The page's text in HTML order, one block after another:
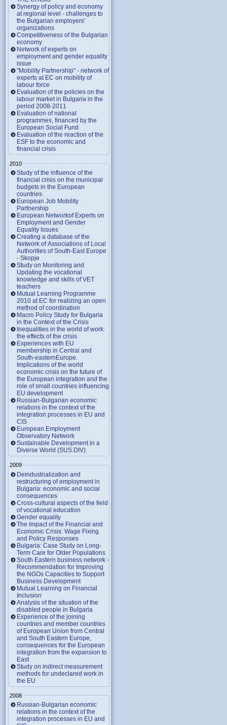
Synergy of policy and economy
at regional level - challenges to
the Bulgarian employers'
organizations
Competitiveness of the Bulgarian
economy
Network of experts on
employment and gender equality
issue
"Mobility Partnership" - network of
experts at EC on mobility of
labour force
Evaluation of the policies on the
labour market in Bulgaria in the
period 2008-2011
Evaluation of national
programmes, financed by the
European Social Fund
Evaluation of the reaction of the
ESF to the economic and
financial crisis
2010
Study of the influence of the
financial crisis on the municipal
budgets in the European
countries
European Job Mobility
Partnership
European Networkof Experts on
Employment and Gender
Equality Issues
Creating a database of the
Network of Associations of Local
Authorities of South-East Europe
- Skopje
Study on Monitoring and
Updating the vocational
knowledge and skills of VET
teachers
Mutual Learning Programme
2010 at EC for realizing an open
method of coordination
Macro Policy Study for Bulgaria
in the Context of the Crisis
Inequalities in the world of work:
the effects of the crisis
Experiences with EU
membership in Central and
South-easternEurope.
Implications of the world
economic crisis on the future of
the European integration and the
role of small countries influencing
EU development
Russian-Bulgarian economic
relations in the context of the
integration processes in EU and
CIS
European Employment
Observatory Network
Sustainable Development in a
Diverse World (SUS.DIV)
2009
Deindustrialization and
restructuring of employment in
Bulgaria: economic and social
consequences
Cross-cultural aspects of the field
of vocational education
Gender equality
The Impact of the Financial and
Economic Crisis: Wage Fixing
and Policy Responses
Bulgaria: Case Study on Long-
Term Care for Older Populations
South Eastern business network -
Recommendation for Improving
the NGOs Capacities to Support
Business Development
Mutual Learning on Financial
Inclusion
Analysis of the situation of the
disabled people in Bulgaria
Experience of the joining
countries and member countries
of European Union from Central
and South Eastern Europe,
consequences for the European
integration from the expansion to
East
Study on indirect measurement
methods for undeclared work in
the EU
2008
Russian-Bulgarian economic
relations in the context of the
integration processes in EU and